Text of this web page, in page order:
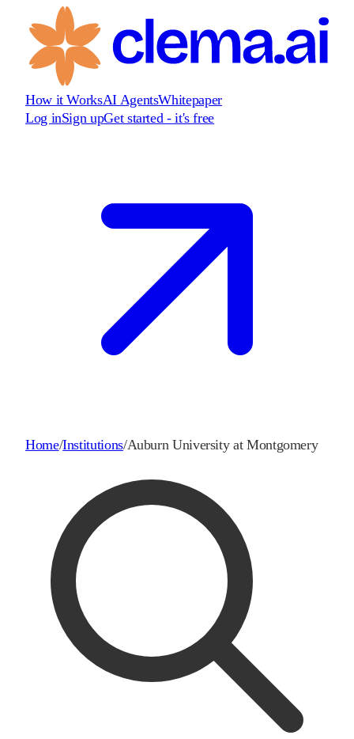
How it WorksAI AgentsWhitepaper
Log inSign upGet started - it's free
Home/Institutions/Auburn University at Montgomery